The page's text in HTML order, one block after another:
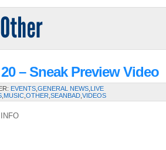
– Sneak Preview Video
EVENTS GENERAL NEWS LIVE
MUSIC OTHER SEANBAD VIDEOS